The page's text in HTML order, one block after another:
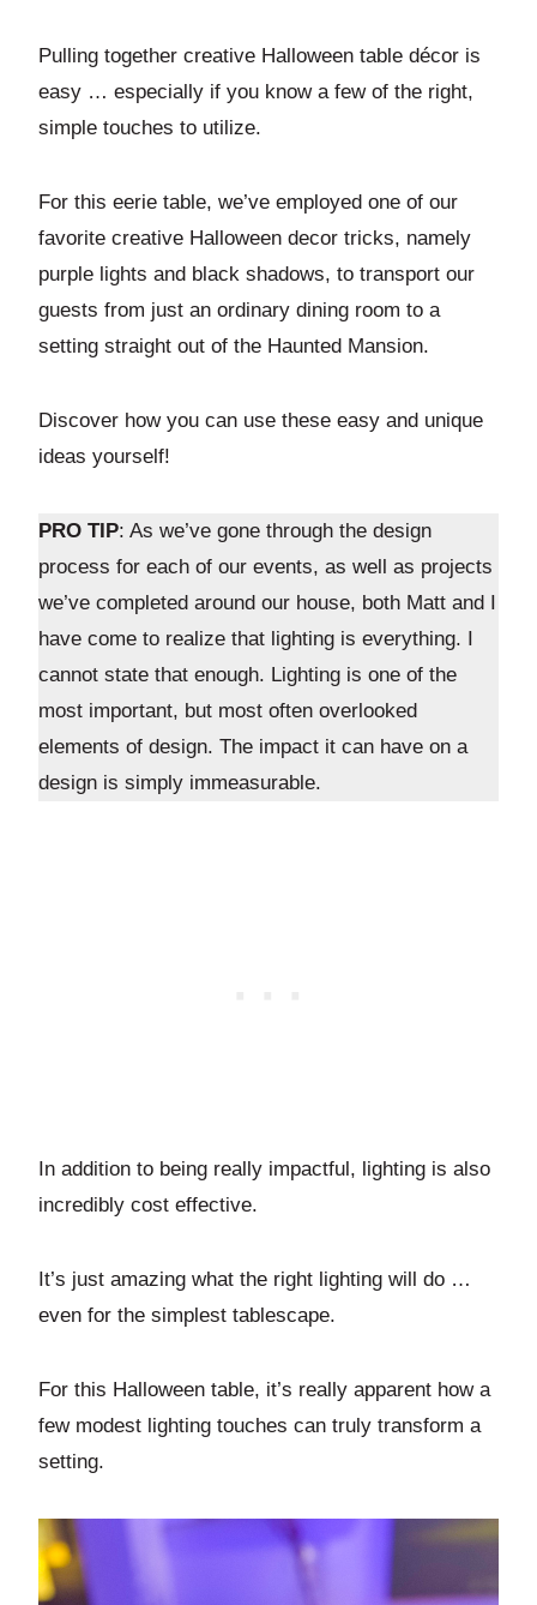
Pulling together creative Halloween table décor is
easy … especially if you know a few of the right,
simple touches to utilize.
For this eerie table, we’ve employed one of our
favorite creative Halloween decor tricks, namely
purple lights and black shadows, to transport our
guests from just an ordinary dining room to a
setting straight out of the Haunted Mansion.
Discover how you can use these easy and unique
ideas yourself!
PRO TIP: As we’ve gone through the design
process for each of our events, as well as projects
we’ve completed around our house, both Matt and I
have come to realize that lighting is everything. I
cannot state that enough. Lighting is one of the
most important, but most often overlooked
elements of design. The impact it can have on a
design is simply immeasurable.
In addition to being really impactful, lighting is also
incredibly cost effective.
It’s just amazing what the right lighting will do …
even for the simplest tablescape.
For this Halloween table, it’s really apparent how a
few modest lighting touches can truly transform a
setting.